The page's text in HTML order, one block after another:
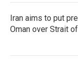
Iran aims to put
Oman over Strait